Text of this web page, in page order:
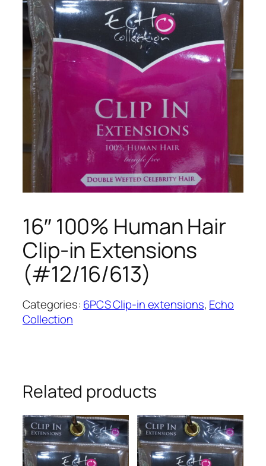
16″ 100% Human Hair
Clip-in Extensions
(#12/16/613)
Categories: 6PCS Clip-in extensions, Echo
Collection
Related products